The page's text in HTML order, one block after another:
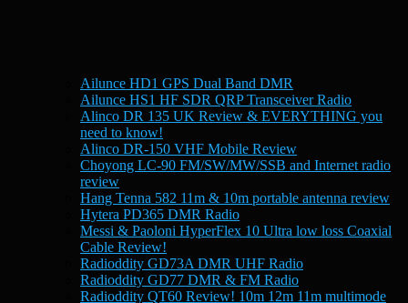
Ailunce HD1 GPS Dual Band DMR
Ailunce HS1 HF SDR QRP Transceiver Radio
Alinco DR 135 UK Review & EVERYTHING you
need to know!
Alinco DR-150 VHF Mobile Review
Choyong LC-90 FM/SW/MW/SSB and Internet radio
review
Hang Tenna 582 11m & 10m portable antenna review
Hytera PD365 DMR Radio
Messi & Paoloni HyperFlex 10 Ultra low loss Coaxial
Cable Review!
Radioddity GD73A DMR UHF Radio
Radioddity GD77 DMR & FM Radio
Radioddity QT60 Review! 10m 12m 11m multimode